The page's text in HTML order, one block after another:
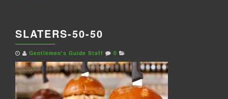
SLATERS-50-50
Gentlemen's Guide Staff 0